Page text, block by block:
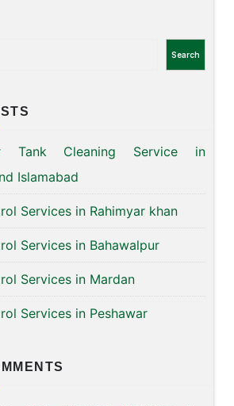
Search
Tank Cleaning Service in
Islamabad
Services in Rahimyar khan
Services in Bahawalpur
Services in Mardan
Services in Peshawar